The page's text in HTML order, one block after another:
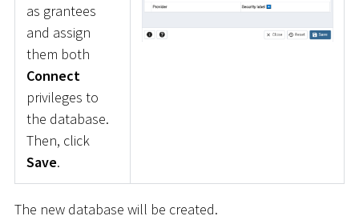
as grantees
and assign
them both
Connect
privileges to
the database.
Then, click
Save.
The new database will be created.